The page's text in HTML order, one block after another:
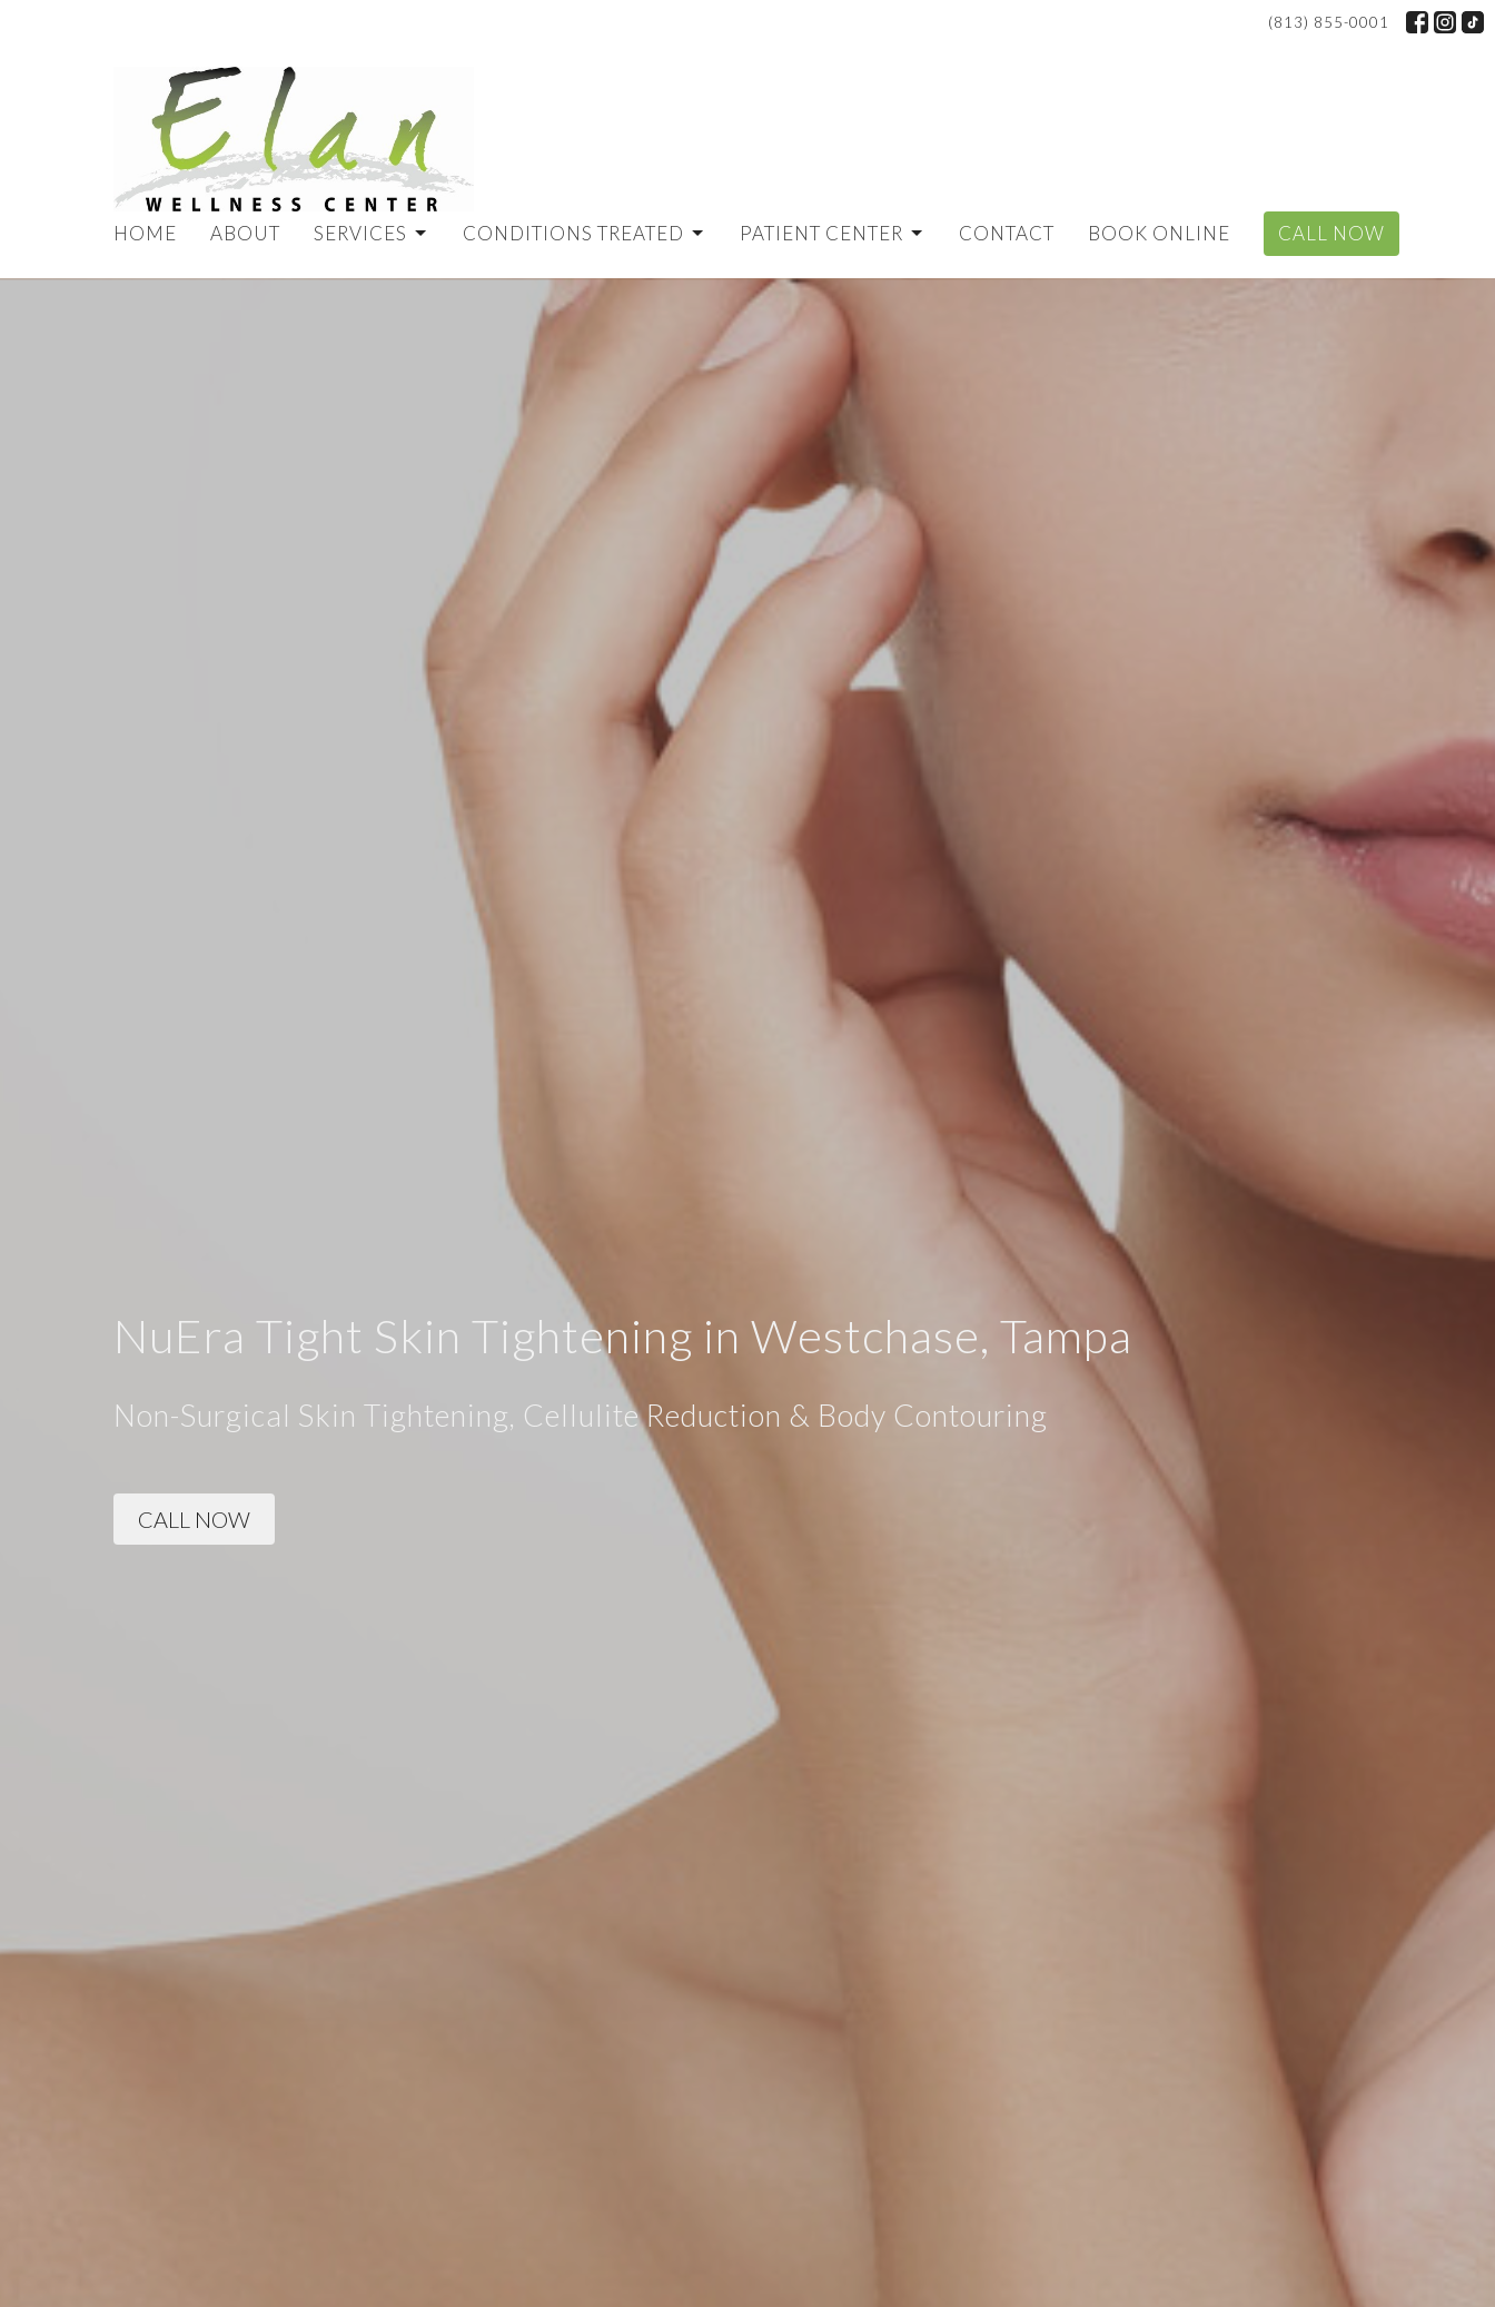
(813) 855-0001
HOME ABOUT SERVICES CONDITIONS TREATED PATIENT CENTER CONTACT BOOK ONLINE CALL NOW
NuEra Tight Skin Tightening in Westchase, Tampa
Non-Surgical Skin Tightening, Cellulite Reduction & Body Contouring
CALL NOW